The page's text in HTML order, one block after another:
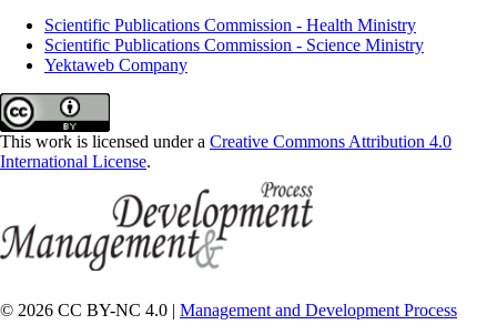
Scientific Publications Commission - Health Ministry
Scientific Publications Commission - Science Ministry
Yektaweb Company
This work is licensed under a Creative Commons Attribution 4.0
International License.
© 2026 CC BY-NC 4.0 | Management and Development Process